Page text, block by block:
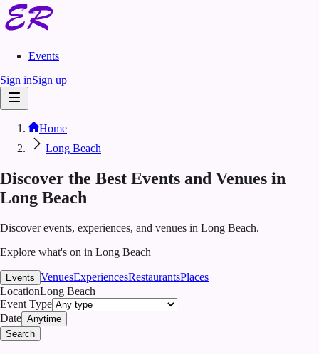
Events
Sign inSign up
Home
Long Beach
Discover the Best Events and Venues in
Long Beach
Discover events, experiences, and venues in Long Beach.
Explore what's on in Long Beach
Events VenuesExperiencesRestaurantsPlaces
LocationLong Beach
Event Type
Date Anytime
Search